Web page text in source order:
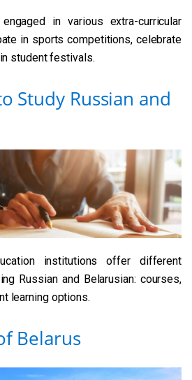
in various extra-curricular
in sports competitions, celebrate
student festivals.
Study Russian and
institutions offer different
Russian and Belarusian​: courses,
learning options.
Belarus